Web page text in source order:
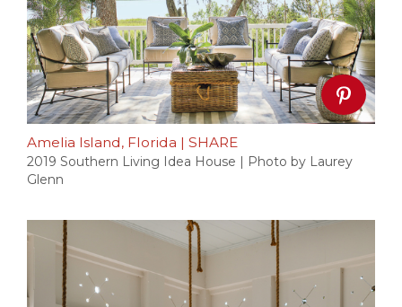
Amelia Island, Florida | SHARE
2019 Southern Living Idea House | Photo by Laurey
Glenn